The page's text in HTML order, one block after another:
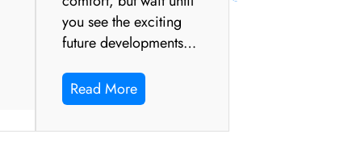
you see the exciting
future developments…
Read More